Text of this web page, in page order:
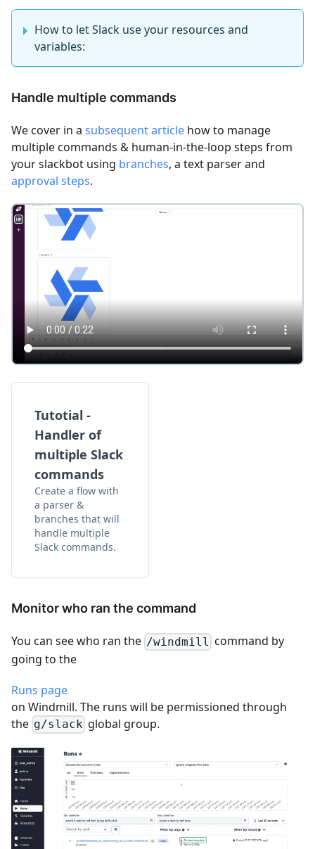
How to let Slack use your resources and
variables:
Handle multiple commands
We cover in a subsequent article how to manage
multiple commands & human-in-the-loop steps from
your slackbot using branches, a text parser and
approval steps.
Tutotial -
Handler of
multiple Slack
commands
Create a flow with
a parser &
branches that will
handle multiple
Slack commands.
Monitor who ran the command
You can see who ran the /windmill command by
going to the
Runs page
on Windmill. The runs will be permissioned through
the g/slack global group.